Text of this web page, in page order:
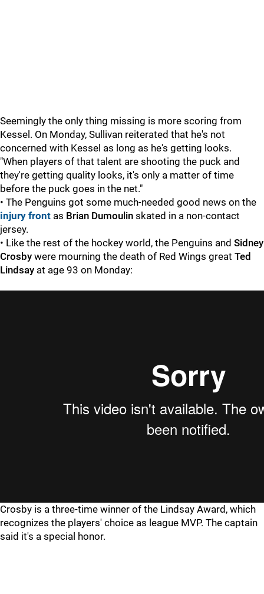
Seemingly the only thing missing is more scoring from
Kessel. On Monday, Sullivan reiterated that he's not
concerned with Kessel as long as he's getting looks.
"When players of that talent are shooting the puck and
they're getting quality looks, it's only a matter of time
before the puck goes in the net."
• The Penguins got some much-needed good news on the
injury front as Brian Dumoulin skated in a non-contact
jersey.
• Like the rest of the hockey world, the Penguins and Sidney
Crosby were mourning the death of Red Wings great Ted
Lindsay at age 93 on Monday:
Crosby is a three-time winner of the Lindsay Award, which
recognizes the players' choice as league MVP. The captain
said it's a special honor.